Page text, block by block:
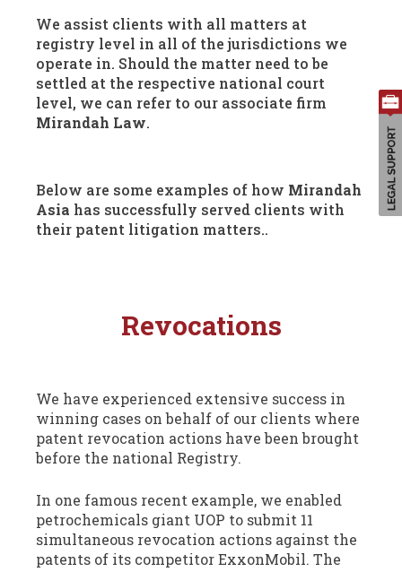
We assist clients with all matters at
registry level in all of the jurisdictions we
operate in. Should the matter need to be
settled at the respective national court
level, we can refer to our associate firm
Mirandah Law.
Below are some examples of how Mirandah
Asia has successfully served clients with
their patent litigation matters..
Revocations
We have experienced extensive success in
winning cases on behalf of our clients where
patent revocation actions have been brought
before the national Registry.
In one famous recent example, we enabled
petrochemicals giant UOP to submit 11
simultaneous revocation actions against the
patents of its competitor ExxonMobil. The